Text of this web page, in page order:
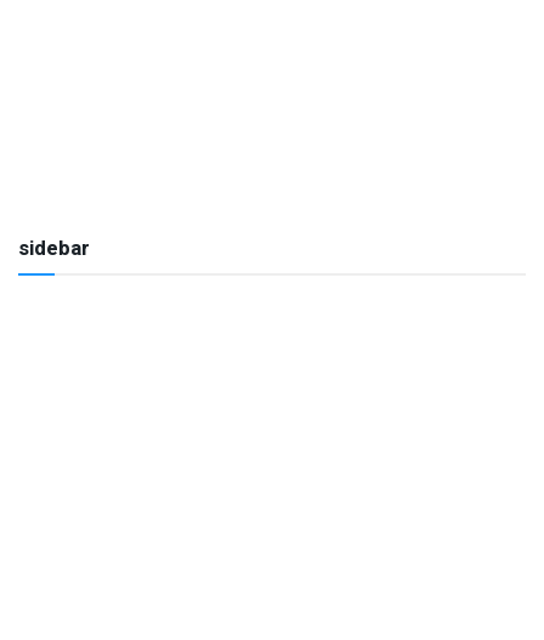
sidebar